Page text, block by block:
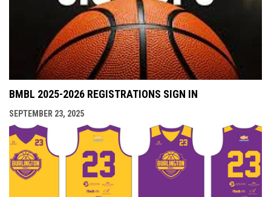
BMBL 2025-2026 REGISTRATIONS SIGN IN
SEPTEMBER 23, 2025